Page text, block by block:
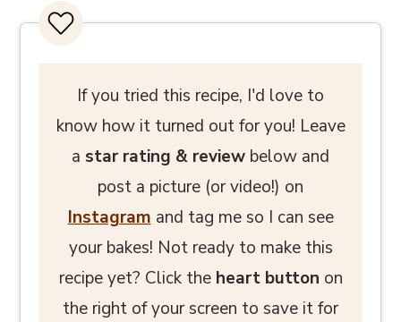
If you tried this recipe, I'd love to
know how it turned out for you! Leave
a star rating & review below and
post a picture (or video!) on
Instagramand tag me so I can see
your bakes! Not ready to make this
recipe yet? Click the heart button on
the right of your screen to save it for